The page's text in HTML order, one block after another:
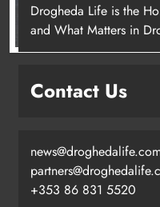
Drogheda Life is the
and What Matters in
Contact Us
+353 86 831 5520